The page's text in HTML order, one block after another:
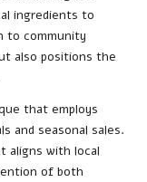
ingredients to
to community
also positions the
that employs
and seasonal sales.
aligns with local
of both